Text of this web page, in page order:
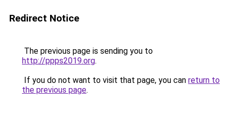
Redirect Notice
The previous page is sending you to
http://ppps2019.org.
If you do not want to visit that page, you can return to
the previous page.